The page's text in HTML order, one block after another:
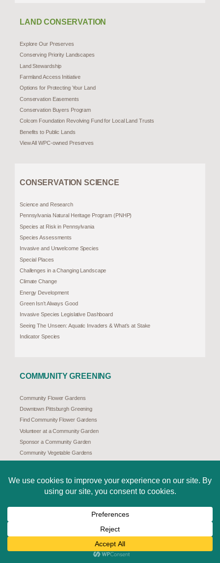
LAND CONSERVATION
Explore Our Preserves
Conserving Priority Landscapes
Land Stewardship
Farmland Access Initiative
Options for Protecting Your Land
Conservation Easements
Conservation Buyers Program
Colcom Foundation Revolving Fund for Local Land Trusts
Benefits to Public Lands
View All WPC-owned Preserves
CONSERVATION SCIENCE
Science and Research
Pennsylvania Natural Heritage Program (PNHP)
Species at Risk in Pennsylvania
Species Assessments
Invasive and Unwelcome Species
Special Places
Challenges in a Changing Landscape
Climate Change
Energy Development
Green Isn’t Always Good
Invasive Species Legislative Dashboard
Seeing The Unseen: Aquatic Invaders & What’s at Stake
Indicator Species
COMMUNITY GREENING
Community Flower Gardens
Downtown Pittsburgh Greening
Find Community Flower Gardens
Volunteer at a Community Garden
Sponsor a Community Garden
Community Vegetable Gardens
Natural Stormwater Solutions
Pittsburgh Redbud Project
ABOUT US